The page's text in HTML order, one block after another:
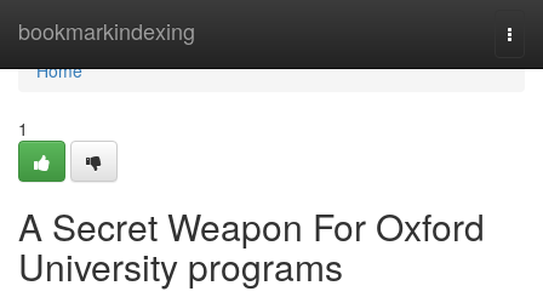
bookmarkindexing
Home
Home
1
A Secret Weapon For Oxford
University programs